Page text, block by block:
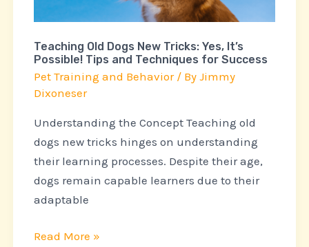
Teaching Old Dogs New Tricks: Yes, It’s
Possible! Tips and Techniques for Success
Pet Training and Behavior/ ByJimmy
Dixoneser
Understanding the Concept Teaching old
dogs new tricks hinges on understanding
their learning processes. Despite their age,
dogs remain capable learners due to their
adaptable
Tips
Techniques
Success
Read More »